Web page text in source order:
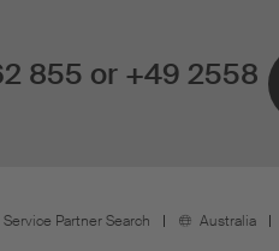
855 or +49 2558
Service Partner Search Australia